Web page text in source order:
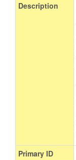
Description
Primary ID